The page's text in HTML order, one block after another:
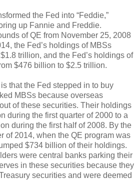
the Fed into “Feddie,”
up Fannie and Freddie.
of QE from November 25, 2008
the Fed’s holdings of MBSs
trillion, and the Fed’s holdings of
$476 billion to $2.5 trillion.
that the Fed stepped in to buy
MBSs because overseas
of these securities. Their holdings
during the first quarter of 2000 to a
during the first half of 2008. By the
of 2014, when the QE program was
$734 billion of their holdings.
were central banks parking their
in these securities because they
securities and were deemed